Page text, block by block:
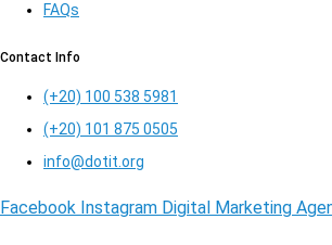
FAQs
Contact Info
(+20) 100 538 5981
(+20) 101 875 0505
info@dotit.org
Facebook Instagram Digital Marketing